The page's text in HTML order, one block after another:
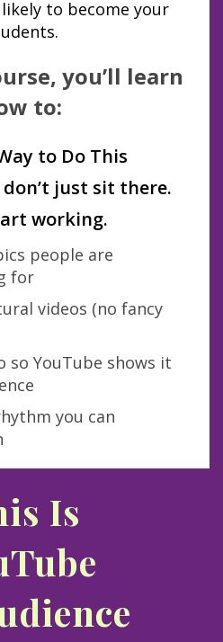
to become your
you’ll learn
to:
to Do This
just sit there.
working.
people are
for
videos (no fancy
so YouTube shows it
you can
Is